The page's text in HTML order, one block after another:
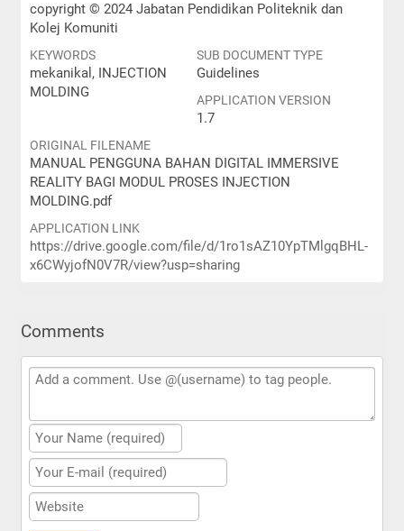
copyright © 2024 Jabatan Pendidikan Politeknik dan
Kolej Komuniti
KEYWORDS
mekanikal, INJECTION
MOLDING
SUB DOCUMENT TYPE
Guidelines
APPLICATION VERSION
1.7
ORIGINAL FILENAME
MANUAL PENGGUNA BAHAN DIGITAL IMMERSIVE
REALITY BAGI MODUL PROSES INJECTION
MOLDING.pdf
APPLICATION LINK
https://drive.google.com/file/d/1ro1sAZ10YpTMlgqBHL-
x6CWyjofN0V7R/view?usp=sharing
Comments